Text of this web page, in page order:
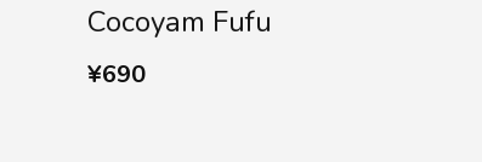
Cocoyam Fufu
¥690